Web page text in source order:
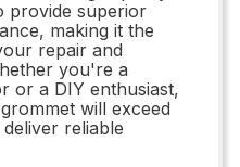
provide superior
making it the
repair and
you're a
or a DIY enthusiast,
will exceed
reliable